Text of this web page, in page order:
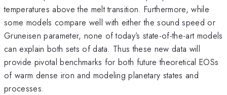
temperatures above the melt transition. Furthermore, while
some models compare well with either the sound speed or
Gruneisen parameter, none of today’s state-of-the-art models
can explain both sets of data. Thus these new data will
provide pivotal benchmarks for both future theoretical EOSs
of warm dense iron and modeling planetary states and
processes.